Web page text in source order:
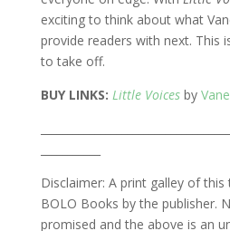
exciting to think about what
provide readers with next. This
to take off.
BUY LINKS: Little Voices by
Disclaimer: A print galley of
BOLO Books by the publisher.
promised and the above is an